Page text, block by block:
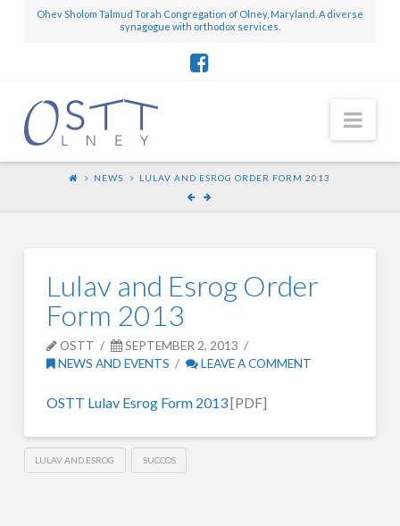
Ohev Sholom Talmud Torah Congregation of Olney, Maryland. A diverse
synagogue with orthodox services.
NEWS LULAV AND ESROG ORDER FORM 2013
Lulav and Esrog Order
Form 2013
OSTT
SEPTEMBER 2, 2013
NEWS AND EVENTS
LEAVE A COMMENT
OSTT Lulav Esrog Form 2013[PDF]
LULAV AND ESROG SUCCOS